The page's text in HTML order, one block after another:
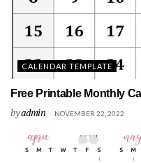
CALENDAR TEMPLATE
Free Printable Monthly
byadmin NOVEMBER 22, 2022